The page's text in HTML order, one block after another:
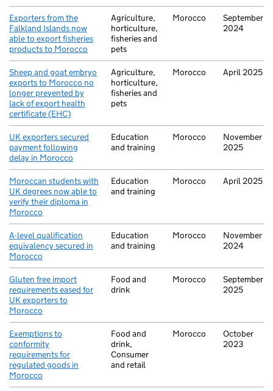
Exporters from the
Falkland Islands now
able to export fisheries
products to Morocco
Agriculture,
horticulture,
fisheries and
pets
Morocco
September
2024
Sheep and goat embryo
exports to Morocco no
longer prevented by
lack of export health
certificate (EHC)
Agriculture,
horticulture,
fisheries and
pets
Morocco April 2025
UK exporters secured
payment following
delay in Morocco
Education
and training
Morocco
November
2025
Moroccan students with
UK degrees now able to
verify their diploma in
Morocco
Education
and training
Morocco April 2025
A-level qualification
equivalency secured in
Morocco
Education
and training
Morocco
November
2024
Gluten free import
requirements eased for
UK exporters to
Morocco
Food and
drink
Morocco
September
2025
Exemptions to
conformity
requirements for
regulated goods in
Morocco
Food and
drink,
Consumer
and retail
Morocco
October
2023